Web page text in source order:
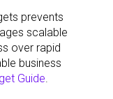
prevents
scalable
over rapid
business
Guide.